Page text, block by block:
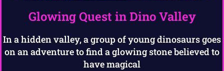
Glowing Quest in Dino Valley
In a hidden valley, a group of young dinosaurs goes
on an adventure to find a glowing stone believed to
have magical